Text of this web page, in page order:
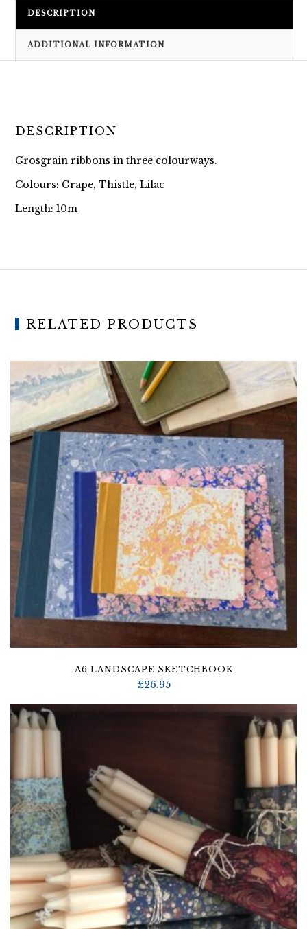
DESCRIPTION
ADDITIONAL INFORMATION
DESCRIPTION
Grosgrain ribbons in three colourways.
Colours: Grape, Thistle, Lilac
Length: 10m
RELATED PRODUCTS
A6 LANDSCAPE SKETCHBOOK
£26.95